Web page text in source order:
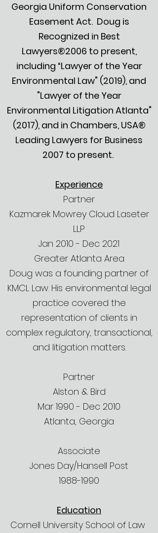
Georgia Uniform Conservation
Easement Act. Doug is
Recognized in Best
Lawyers®2006 to present,
including “Lawyer of the Year
Environmental Law" (2019), and
"Lawyer of the Year
Environmental Litigation Atlanta"
(2017), and in Chambers, USA®
Leading Lawyers for Business
2007 to present.
Experience
Partner
Kazmarek Mowrey Cloud Laseter
LLP
Jan 2010 - Dec 2021
Greater Atlanta Area
Doug was a founding partner of
KMCL Law. His environmental legal
practice covered the
representation of clients in
complex regulatory, transactional,
and litigation matters.
Partner
Alston & Bird
Mar 1990 - Dec 2010
Atlanta, Georgia
Associate
Jones Day/Hansell Post
1988-1990
Education
Cornell University School of Law